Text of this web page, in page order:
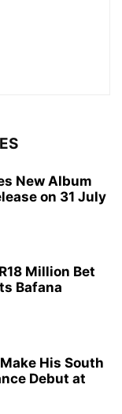
New Album
on 31 July
Million Bet
Bafana
His South
Debut at